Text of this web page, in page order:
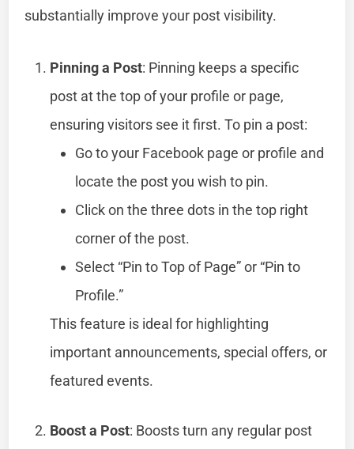
substantially improve your post visibility.
Pinning a Post: Pinning keeps a specific
post at the top of your profile or page,
ensuring visitors see it first. To pin a post:
Go to your Facebook page or profile and
locate the post you wish to pin.
Click on the three dots in the top right
corner of the post.
Select “Pin to Top of Page” or “Pin to
Profile.”
This feature is ideal for highlighting
important announcements, special offers, or
featured events.
Boost a Post: Boosts turn any regular post